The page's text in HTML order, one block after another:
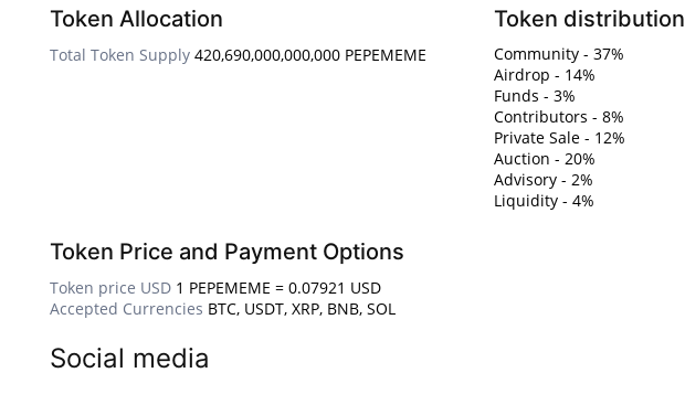
Token Allocation
Total Token Supply 420,690,000,000,000 PEPEMEME
Token distribution
Community - 37%
Airdrop - 14%
Funds - 3%
Contributors - 8%
Private Sale - 12%
Auction - 20%
Advisory - 2%
Liquidity - 4%
Token Price and Payment Options
Token price USD 1 PEPEMEME = 0.07921 USD
Accepted Currencies BTC, USDT, XRP, BNB, SOL
Social media